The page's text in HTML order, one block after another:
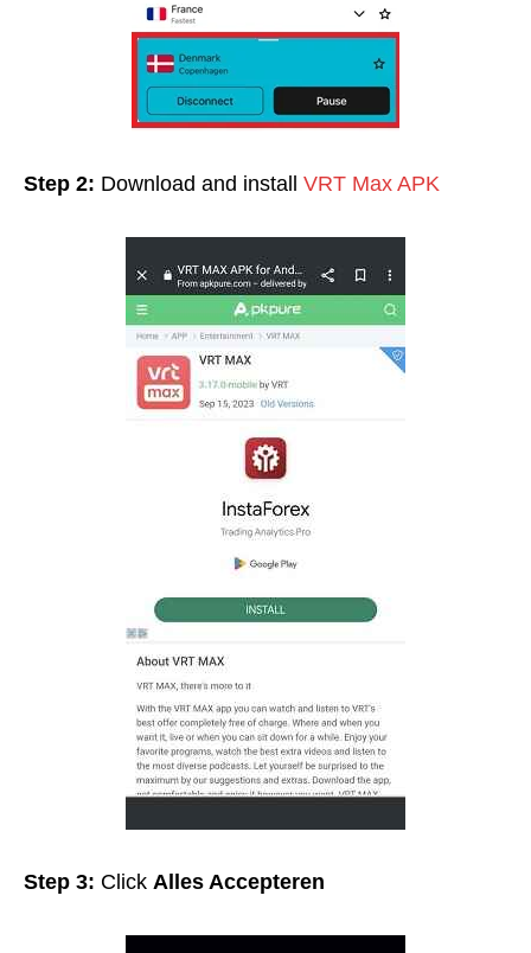
Step 2: Download and install VRT Max APK
Step 3: Click Alles Accepteren